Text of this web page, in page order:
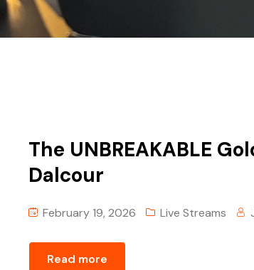
The UNBREAKABLE
Dalcour
February 19, 2026 Live Streams
Read more